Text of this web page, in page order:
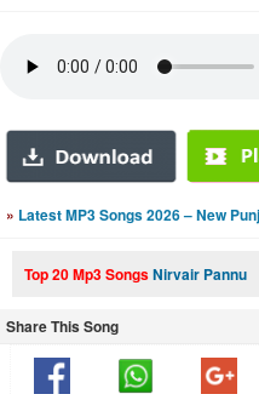
» Latest MP3 Songs 2026 – New
Top 20 Mp3 SongsNirvair Pannu
Share This Song